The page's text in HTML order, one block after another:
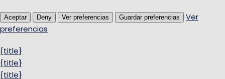
Aceptar Deny Ver preferencias Guardar preferencias
Ver
preferencias
{title}
{title}
{title}